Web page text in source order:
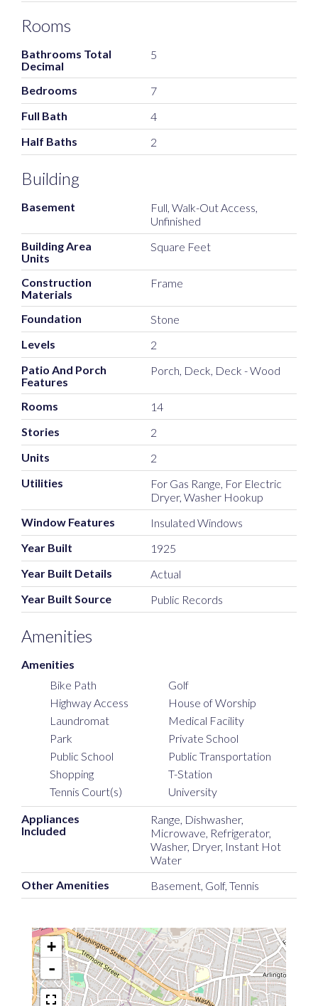
Rooms
Bathrooms Total
Decimal
5
Bedrooms
7
Full Bath
4
Half Baths
2
Building
Basement
Full, Walk-Out Access,
Unfinished
Building Area
Units
Square Feet
Construction
Materials
Frame
Foundation
Stone
Levels
2
Patio And Porch
Features
Porch, Deck, Deck - Wood
Rooms
14
Stories
2
Units
2
Utilities
For Gas Range, For Electric
Dryer, Washer Hookup
Window Features
Insulated Windows
Year Built
1925
Year Built Details
Actual
Year Built Source
Public Records
Amenities
Amenities
Bike Path
Golf
Highway Access
House of Worship
Laundromat
Medical Facility
Park
Private School
Public School
Public Transportation
Shopping
T-Station
Tennis Court(s)
University
Appliances
Included
Range, Dishwasher,
Microwave, Refrigerator,
Washer, Dryer, Instant Hot
Water
Other Amenities
Basement, Golf, Tennis
+
-